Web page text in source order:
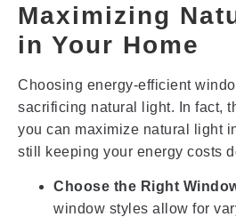
Maximizing
in Your Home
Choosing energy-efficient
sacrificing natural light. In fact,
you can maximize natural light
still keeping your energy costs
Choose the Right
window styles allow for